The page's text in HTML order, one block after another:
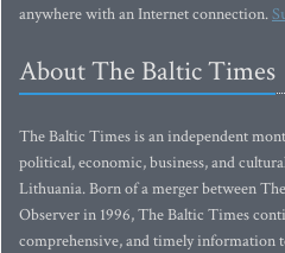
anywhere with an Internet connection.
About The Baltic Times
The Baltic Times is an independent
political, economic, business, and
Lithuania. Born of a merger between
Observer in 1996, The Baltic Times
comprehensive, and timely information